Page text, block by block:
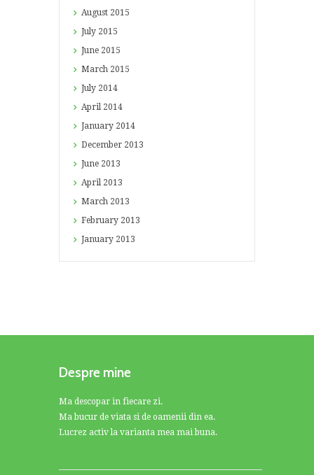
August 2015
July 2015
June 2015
March 2015
July 2014
April 2014
January 2014
December 2013
June 2013
April 2013
March 2013
February 2013
January 2013
Despre mine
Ma descopar in fiecare zi.
Ma bucur de viata si de oamenii din ea.
Lucrez activ la varianta mea mai buna.